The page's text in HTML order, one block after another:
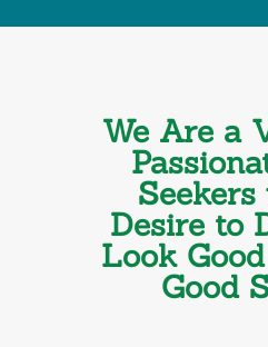
We Are a
Desire to
Look
Good